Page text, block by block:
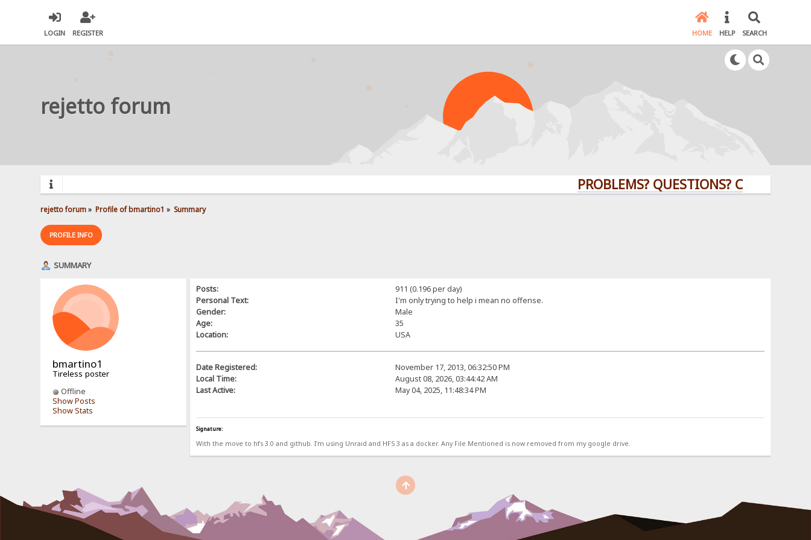
LOGIN REGISTER HOME HELP SEARCH
rejetto forum
PROBLEMS? QUESTIONS? CLICK HERE!
rejetto forum» Profile of bmartino1 » Summary
PROFILE INFO
SUMMARY
bmartino1
Tireless poster
Offline
Show Posts
Show Stats
Posts:
911 (0.196 per day)
Personal Text:
I'm only trying to help i mean no offense.
Gender:
Male
Age:
35
Location:
USA
Date Registered:
November 17, 2013, 06:32:50 PM
Local Time:
August 08, 2026, 03:44:42 AM
Last Active:
May 04, 2025, 11:48:34 PM
Signature:
With the move to hfs 3.0 and github. I'm using Unraid and HFS 3 as a docker. Any File Mentioned is now removed from my google drive.